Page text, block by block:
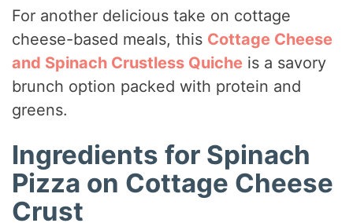
For another delicious take on cottage
cheese-based meals, this Cottage Cheese
and Spinach Crustless Quiche is a savory
brunch option packed with protein and
greens.
Ingredients for Spinach
Pizza on Cottage Cheese
Crust